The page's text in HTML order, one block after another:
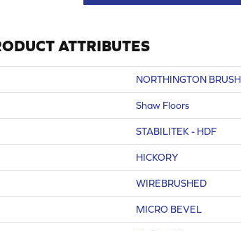
ATTRIBUTES
NORTHINGTON
Shaw Floors
STABILITEK - HDF
HICKORY
WIREBRUSHED
MICRO BEVEL